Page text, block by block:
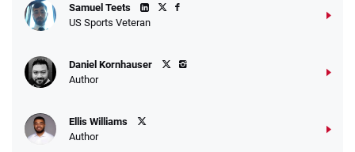
Samuel Teets
US Sports Veteran
Daniel Kornhauser
Author
Ellis Williams
Author